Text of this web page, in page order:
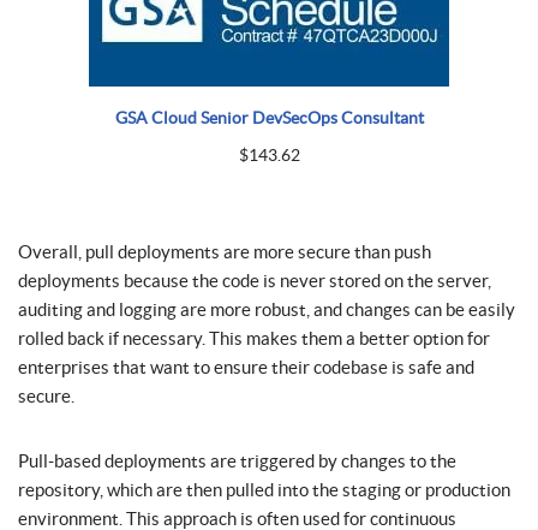
GSA Cloud Senior DevSecOps Consultant
$143.62
Overall, pull deployments are more secure than push
deployments because the code is never stored on the server,
auditing and logging are more robust, and changes can be easily
rolled back if necessary. This makes them a better option for
enterprises that want to ensure their codebase is safe and
secure.
Pull-based deployments are triggered by changes to the
repository, which are then pulled into the staging or production
environment. This approach is often used for continuous